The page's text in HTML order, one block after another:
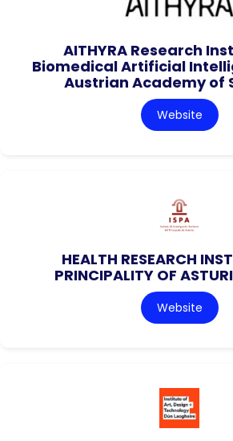
AITHYRA Research
Biomedical Artificial
Austrian Academy of
Website
HEALTH RESEARCH
PRINCIPALITY OF
Website